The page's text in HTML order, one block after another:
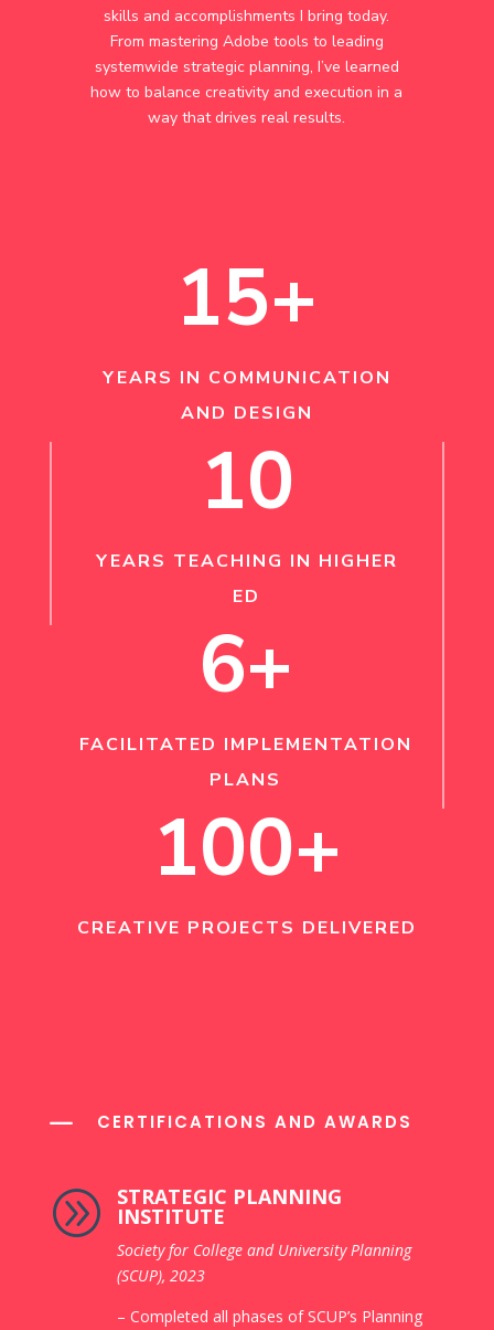
skills and accomplishments I bring today.
From mastering Adobe tools to leading
systemwide strategic planning, I’ve learned
how to balance creativity and execution in a
way that drives real results.
15+
YEARS IN COMMUNICATION
AND DESIGN
10
YEARS TEACHING IN HIGHER
ED
6+
FACILITATED IMPLEMENTATION
PLANS
100+
CREATIVE PROJECTS DELIVERED
K CERTIFICATIONS AND AWARDS
A STRATEGIC PLANNING
INSTITUTE
Society for College and University Planning
(SCUP), 2023
– Completed all phases of SCUP’s Planning